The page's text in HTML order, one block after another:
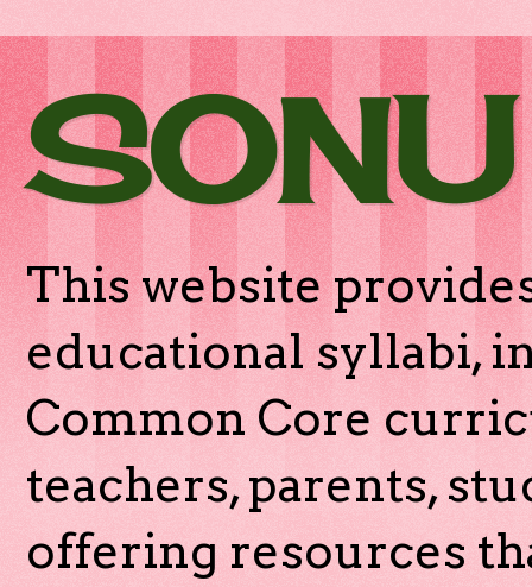
This website
educational syllabi,
Common Core
teachers, parents,
offering resources